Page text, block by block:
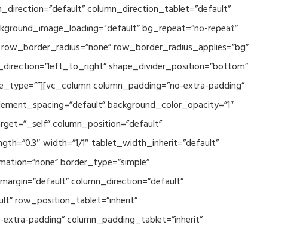
News & Events SEAVEAtk High Performance Computing
column_direction_tablet=”default”
bg_repeat=”no-repeat”
row_border_radius_applies=”bg”
shape_divider_position=”bottom”
column_padding=”no-extra-padding”
background_color_opacity=”1″
column_position=”default”
width=”1/1″ tablet_width_inherit=”default”
border_type=”simple”
column_direction=”default”
row_position_tablet=”inherit”
padding” column_padding_tablet=”inherit”